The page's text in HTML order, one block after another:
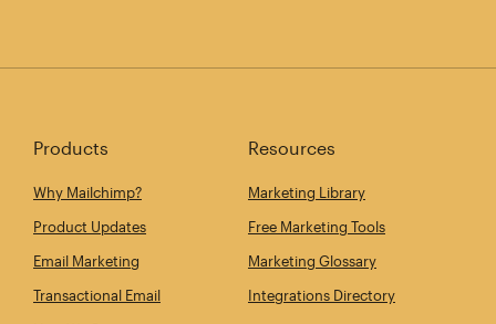
Products
Why Mailchimp?
Product Updates
Email Marketing
Transactional Email
Resources
Marketing Library
Free Marketing Tools
Marketing Glossary
Integrations Directory